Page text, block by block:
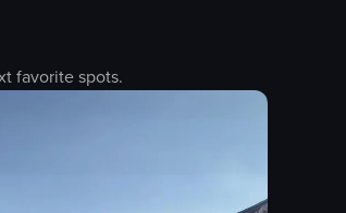
favorite spots.